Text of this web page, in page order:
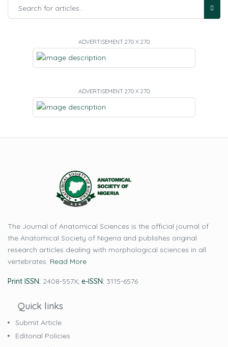
ADVERTISEMENT 270 X 270
ADVERTISEMENT 270 X 270
The Journal of Anatomical Sciences is the official journal of
the Anatomical Society of Nigeria and publishes original
research articles dealing with morphological sciences in all
vertebrates. Read More
Print ISSN: 2408-557X; e-ISSN: 3115-6576
Quick links
Submit Article
Editorial Policies